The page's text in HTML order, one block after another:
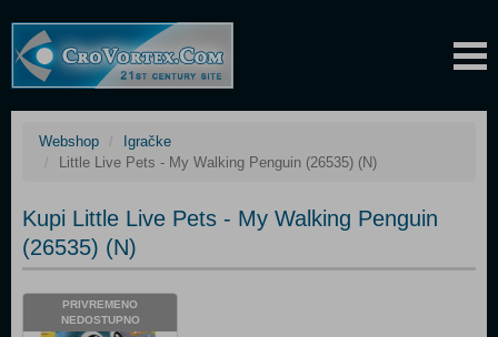
Webshop
Igračke
Little Live Pets - My Walking Penguin (26535) (N)
Kupi Little Live Pets - My Walking Penguin
(26535) (N)
PRIVREMENO
NEDOSTUPNO